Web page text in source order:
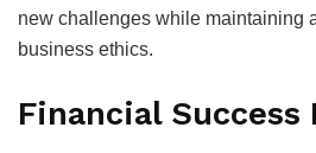
new challenges while maintaining
business ethics.
Financial Success